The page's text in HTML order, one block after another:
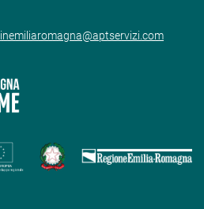
inemiliaromagna@aptservizi.com